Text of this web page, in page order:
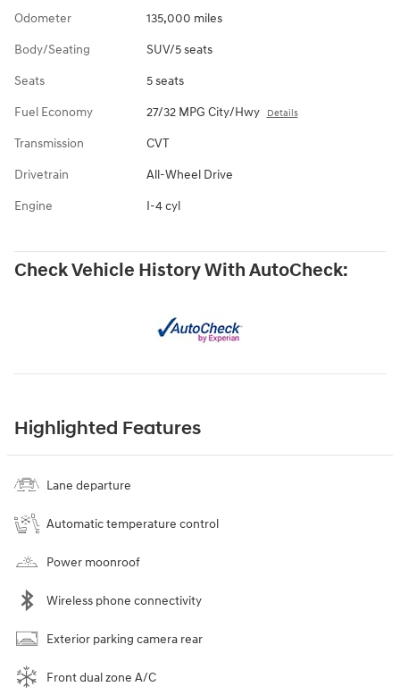
Odometer 135,000 miles
Body/Seating SUV/5 seats
Seats 5 seats
Fuel Economy 27/32 MPG City/Hwy Details
Transmission CVT
Drivetrain All-Wheel Drive
Engine I-4 cyl
Check Vehicle History With AutoCheck:
Highlighted Features
Lane departure
Automatic temperature control
Power moonroof
Wireless phone connectivity
Exterior parking camera rear
Front dual zone A/C